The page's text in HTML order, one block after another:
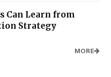
Can Learn from
Strategy
MORE